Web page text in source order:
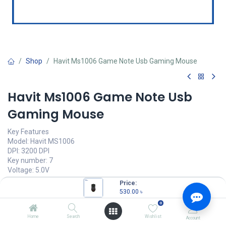
Price:
530.00 ৳
Home Search
0
Wishlist Account
Shop Havit Ms1006 Game Note Usb Gaming Mouse
Havit Ms1006 Game Note Usb
Gaming Mouse
Key Features
Model: Havit MS1006
DPI: 3200 DPI
Key number: 7
Voltage: 5.0V
Interface Type: USB
530.00৳
OUT OF STOCK